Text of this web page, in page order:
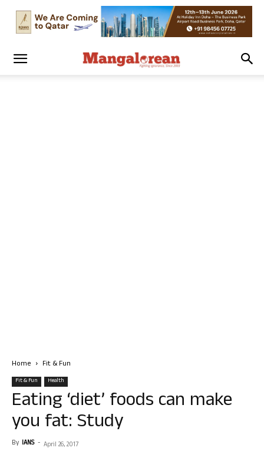
Home Fit & Fun
Fit & Fun Health
Eating ‘diet’ foods can make
you fat: Study
By IANS - April 26, 2017